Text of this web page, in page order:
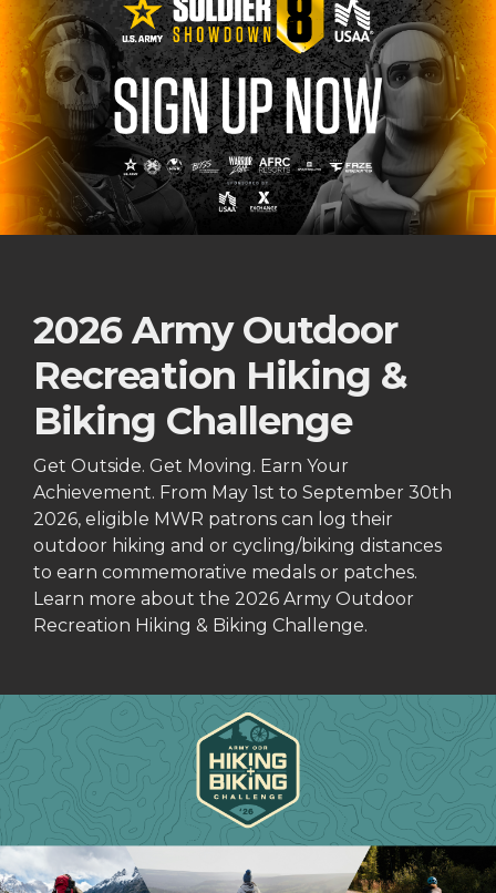
2026 Army Outdoor
Recreation Hiking &
Biking Challenge
Get Outside. Get Moving. Earn Your
Achievement. From May 1st to September 30th
2026, eligible MWR patrons can log their
outdoor hiking and or cycling/biking distances
to earn commemorative medals or patches.
Learn more about the 2026 Army Outdoor
Recreation Hiking & Biking Challenge.